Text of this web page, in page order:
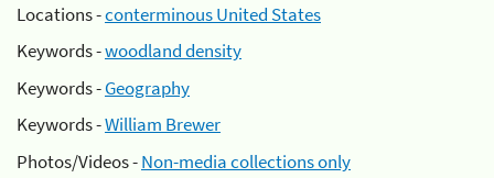
Locations -conterminous United States
Keywords -woodland density
Keywords -Geography
Keywords -William Brewer
Photos/Videos -Non-media collections only